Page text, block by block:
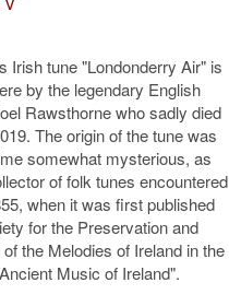
Irish tune "Londonderry Air" is
by the legendary English
Rawsthorne who sadly died
The origin of the tune was
somewhat mysterious, as
of folk tunes encountered
when it was first published
for the Preservation and
the Melodies of Ireland in the
Music of Ireland".